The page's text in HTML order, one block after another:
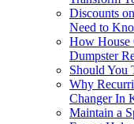
Discounts
Need to
How House
Dumpster
Should You
Why
Changer In
Maintain a